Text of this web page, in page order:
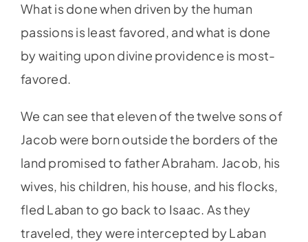
What is done when driven by the human
passions is least favored, and what is done
by waiting upon divine providence is most-
favored.
We can see that eleven of the twelve sons of
Jacob were born outside the borders of the
land promised to father Abraham. Jacob, his
wives, his children, his house, and his flocks,
fled Laban to go back to Isaac. As they
traveled, they were intercepted by Laban